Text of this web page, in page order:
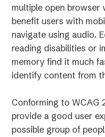
multiple open
benefit users with
navigate using audio.
reading disabilities or
memory find it much
identify content from
Conforming to WCAG
provide a good user
possible group of